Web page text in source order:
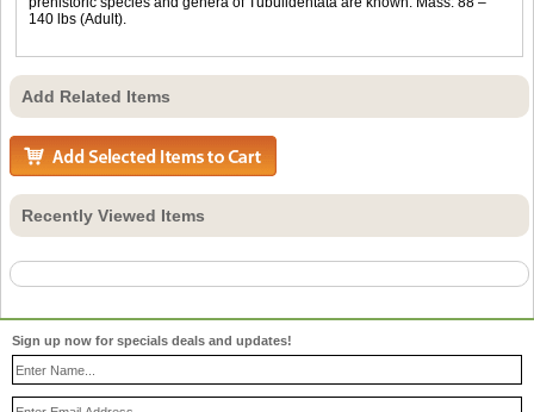
140 lbs (Adult).
Add Related Items
Recently Viewed Items
Sign up now for specials deals and updates!